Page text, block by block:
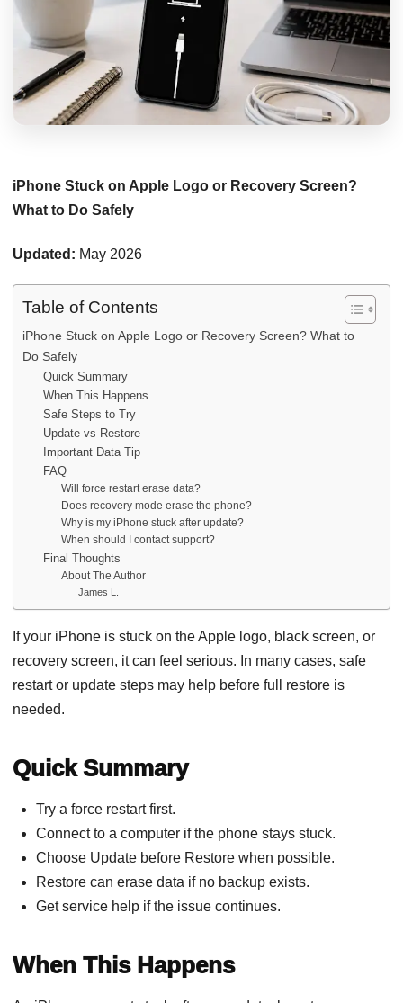
iPhone Stuck on Apple Logo or Recovery Screen?
What to Do Safely
Updated: May 2026
Table of Contents
iPhone Stuck on Apple Logo or Recovery Screen? What to
Do Safely
Quick Summary
When This Happens
Safe Steps to Try
Update vs Restore
Important Data Tip
FAQ
Will force restart erase data?
Does recovery mode erase the phone?
Why is my iPhone stuck after update?
When should I contact support?
Final Thoughts
About The Author
James L.
If your iPhone is stuck on the Apple logo, black screen, or
recovery screen, it can feel serious. In many cases, safe
restart or update steps may help before full restore is
needed.
Quick Summary
Try a force restart first.
Connect to a computer if the phone stays stuck.
Choose Update before Restore when possible.
Restore can erase data if no backup exists.
Get service help if the issue continues.
When This Happens